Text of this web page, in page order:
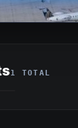
1 TOTAL